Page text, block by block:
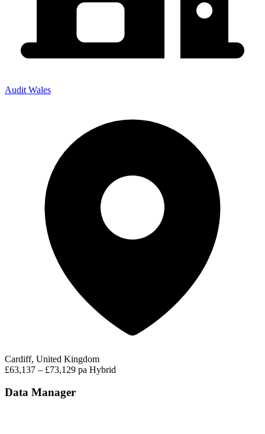
Audit Wales
Cardiff, United Kingdom
£63,137 – £73,129 pa Hybrid
Data Manager